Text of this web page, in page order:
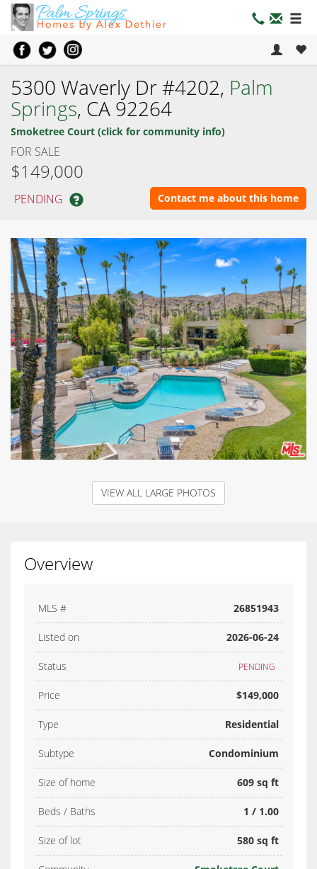
5300 Waverly Dr #4202, Palm
Springs, CA 92264
Smoketree Court (click for community info)
FOR SALE
$149,000
PENDING Contact me about this home
VIEW ALL LARGE PHOTOS
Overview
MLS # 26851943
Listed on 2026-06-24
Status PENDING
Price $149,000
Type Residential
Subtype Condominium
Size of home 609 sq ft
Beds / Baths 1 / 1.00
Size of lot 580 sq ft